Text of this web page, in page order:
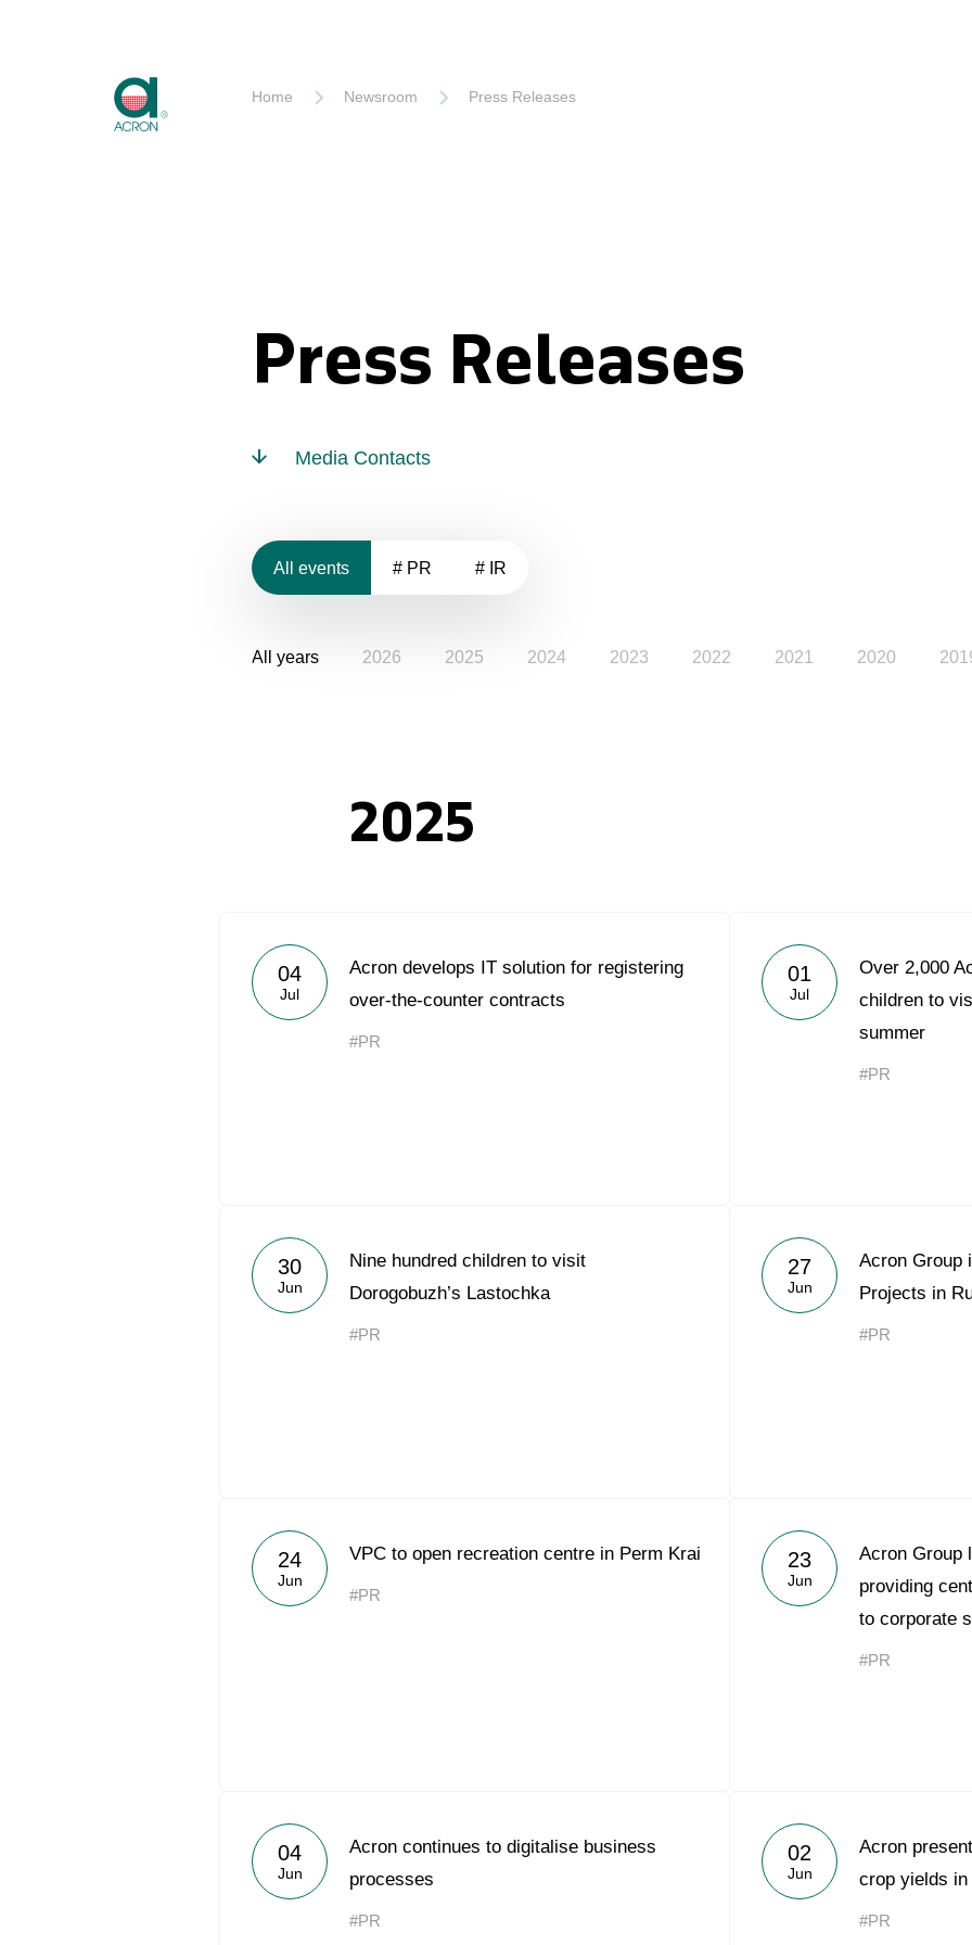
Home Newsroom Press Releases
Press Releases
Media Contacts
All events # PR # IR
All years 2026 2025 2024 2023 2022 2021 2020
2025
04
Jul
Acron develops IT solution for registering
over-the-counter contracts
#PR
01
Jul
Over 2,000
children to
summer
#PR
30
Jun
Nine hundred children to visit
Dorogobuzh’s Lastochka
#PR
27
Jun
Acron Group
Projects in
#PR
24
Jun
VPC to open recreation centre in Perm Krai
#PR
23
Jun
Acron Group
providing
to corporate
#PR
04
Jun
Acron continues to digitalise business
processes
#PR
02
Jun
Acron
crop yields in
#PR